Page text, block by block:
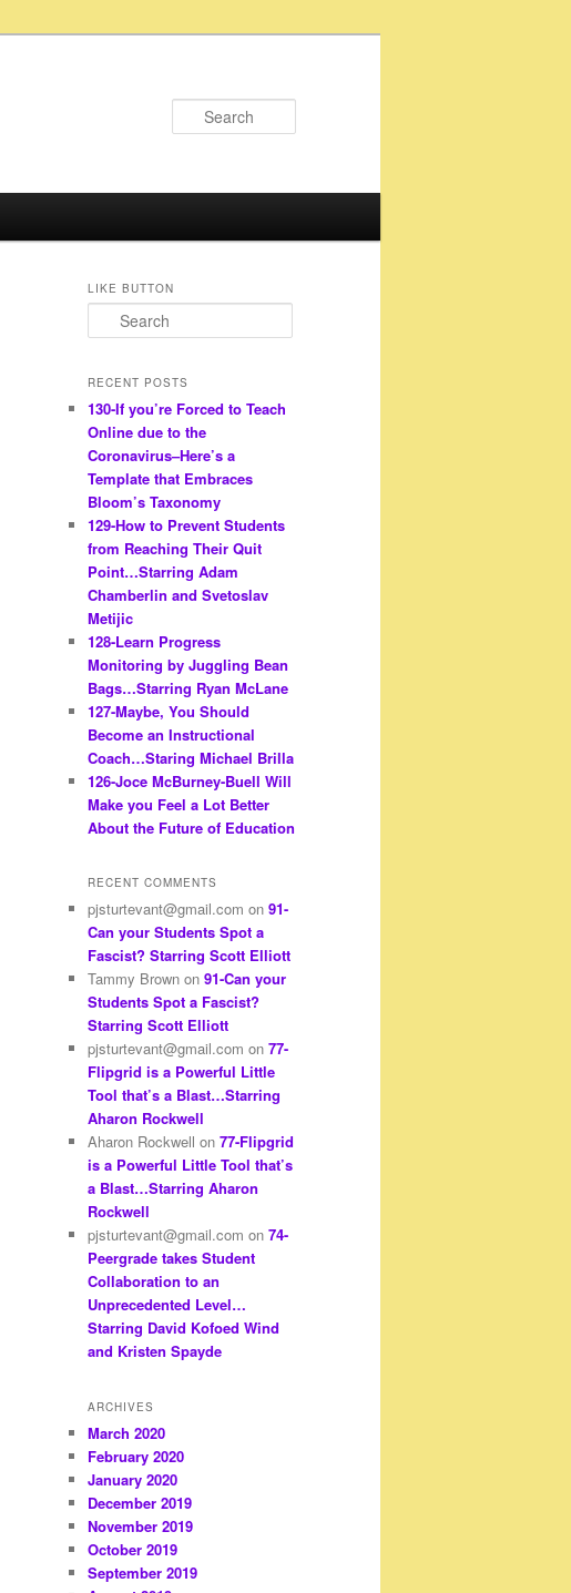
LIKE BUTTON
e
r
h
RECENT POSTS
130-If you’re Forced to Teach
Online due to the
Coronavirus–Here’s a
Template that Embraces
Bloom’s Taxonomy
129-How to Prevent Students
from Reaching Their Quit
Point…Starring Adam
Chamberlin and Svetoslav
Metijic
128-Learn Progress
Monitoring by Juggling Bean
Bags…Starring Ryan McLane
127-Maybe, You Should
Become an Instructional
Coach…Staring Michael Brilla
126-Joce McBurney-Buell Will
Make you Feel a Lot Better
About the Future of Education
RECENT COMMENTS
pjsturtevant@gmail.com on 91-
Can your Students Spot a
Fascist? Starring Scott Elliott
Tammy Brown on 91-Can your
Students Spot a Fascist?
Starring Scott Elliott
pjsturtevant@gmail.com on 77-
Flipgrid is a Powerful Little
Tool that’s a Blast…Starring
Aharon Rockwell
Aharon Rockwell on 77-Flipgrid
is a Powerful Little Tool that’s
a Blast…Starring Aharon
Rockwell
pjsturtevant@gmail.com on 74-
Peergrade takes Student
Collaboration to an
Unprecedented Level…
Starring David Kofoed Wind
and Kristen Spayde
ARCHIVES
March 2020
February 2020
January 2020
December 2019
November 2019
October 2019
September 2019